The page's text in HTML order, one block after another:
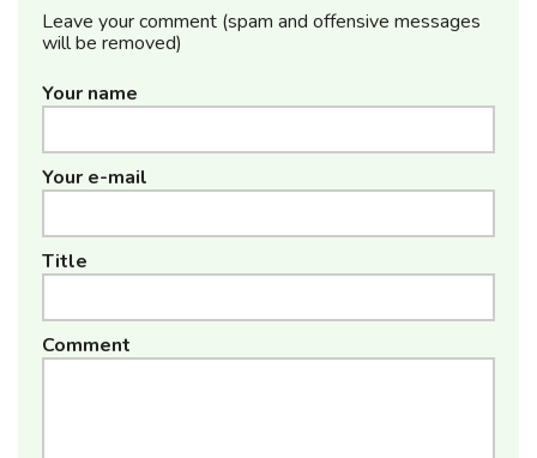
Leave your comment (spam and offensive messages
will be removed)
Your name
Your e-mail
Title
Comment